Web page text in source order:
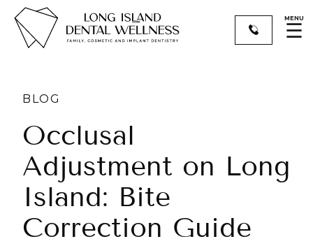
MENU
☰
BLOG
Occlusal
Adjustment on Long
Island: Bite
Correction Guide